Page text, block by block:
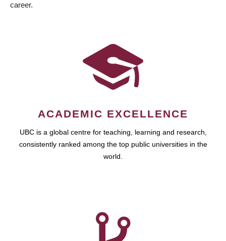
career.
ACADEMIC EXCELLENCE
UBC is a global centre for teaching, learning and research,
consistently ranked among the top public universities in the
world.